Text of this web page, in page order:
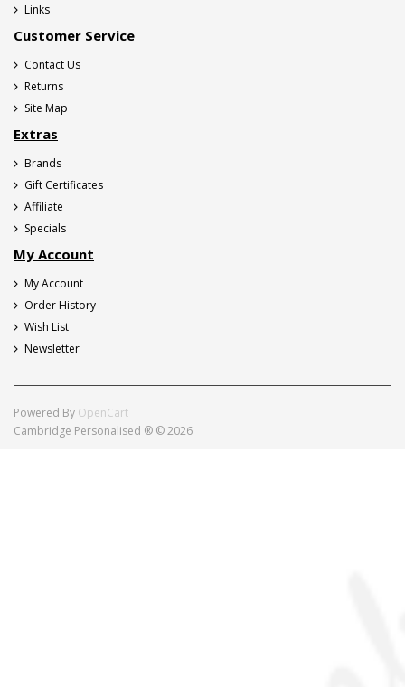
Links
Customer Service
Contact Us
Returns
Site Map
Extras
Brands
Gift Certificates
Affiliate
Specials
My Account
My Account
Order History
Wish List
Newsletter
Powered By OpenCart
Cambridge Personalised ® © 2026